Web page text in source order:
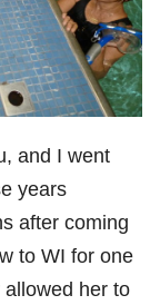
and I went
years
after coming
to WI for one
her to